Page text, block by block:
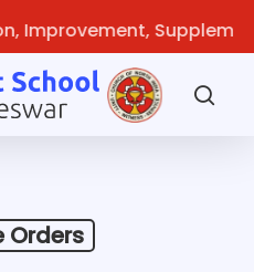
Orders